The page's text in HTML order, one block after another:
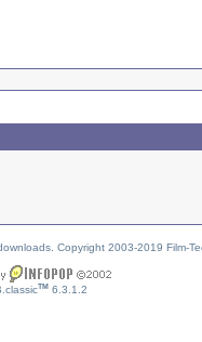
Copyright 2003-2019 Film-
TM 6.3.1.2